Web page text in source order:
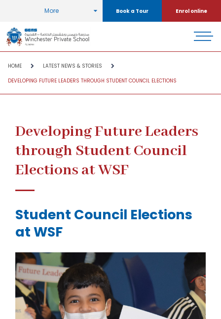
More Book a Tour Enrol online
HOME LATEST NEWS & STORIES
DEVELOPING FUTURE LEADERS THROUGH STUDENT COUNCIL ELECTIONS
Developing Future Leaders
through Student Council
Elections at WSF
Student Council Elections
at WSF